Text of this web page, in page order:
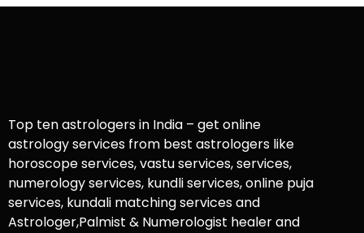
Top ten astrologers in India – get online
astrology services from best astrologers like
horoscope services, vastu services, services,
numerology services, kundli services, online puja
services, kundali matching services and
Astrologer,Palmist & Numerologist healer and